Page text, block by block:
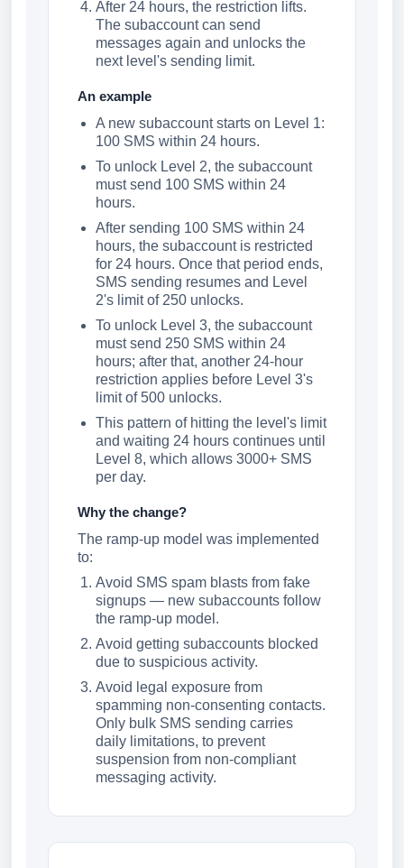
After 24 hours, the restriction lifts.
The subaccount can send
messages again and unlocks the
next level's sending limit.
An example
A new subaccount starts on Level 1:
100 SMS within 24 hours.
To unlock Level 2, the subaccount
must send 100 SMS within 24
hours.
After sending 100 SMS within 24
hours, the subaccount is restricted
for 24 hours. Once that period ends,
SMS sending resumes and Level
2's limit of 250 unlocks.
To unlock Level 3, the subaccount
must send 250 SMS within 24
hours; after that, another 24-hour
restriction applies before Level 3's
limit of 500 unlocks.
This pattern of hitting the level's limit
and waiting 24 hours continues until
Level 8, which allows 3000+ SMS
per day.
Why the change?
The ramp-up model was implemented
to:
Avoid SMS spam blasts from fake
signups — new subaccounts follow
the ramp-up model.
Avoid getting subaccounts blocked
due to suspicious activity.
Avoid legal exposure from
spamming non-consenting contacts.
Only bulk SMS sending carries
daily limitations, to prevent
suspension from non-compliant
messaging activity.